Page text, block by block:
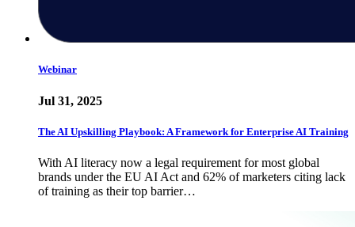
Webinar
Jul 31, 2025
The AI Upskilling Playbook: A Framework for Enterprise AI Training
With AI literacy now a legal requirement for most global
brands under the EU AI Act and 62% of marketers citing lack
of training as their top barrier…